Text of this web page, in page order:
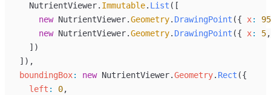
NutrientViewer. Immutable. List ([
new NutrientViewer.Geometry. DrawingPoint ({ x:
95
new NutrientViewer.Geometry. DrawingPoint ({ x: 5
    ])
  ]),
boundingBox: new NutrientViewer.Geometry. Rect ({
left : 0,